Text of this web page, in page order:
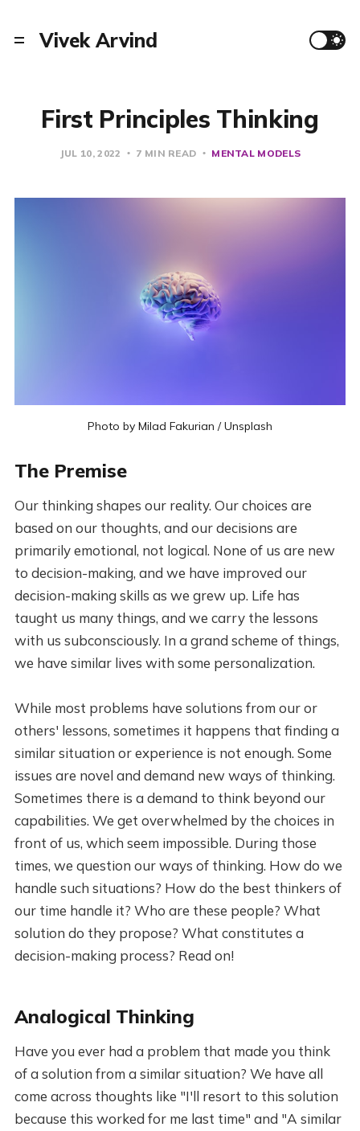
Vivek Arvind
First Principles Thinking
JUL 10, 2022 7 MIN READ MENTAL MODELS
Photo by Milad Fakurian /Unsplash
The Premise
Our thinking shapes our reality. Our choices are
based on our thoughts, and our decisions are
primarily emotional, not logical. None of us are new
to decision-making, and we have improved our
decision-making skills as we grew up. Life has
taught us many things, and we carry the lessons
with us subconsciously. In a grand scheme of things,
we have similar lives with some personalization.
While most problems have solutions from our or
others' lessons, sometimes it happens that finding a
similar situation or experience is not enough. Some
issues are novel and demand new ways of thinking.
Sometimes there is a demand to think beyond our
capabilities. We get overwhelmed by the choices in
front of us, which seem impossible. During those
times, we question our ways of thinking. How do we
handle such situations? How do the best thinkers of
our time handle it? Who are these people? What
solution do they propose? What constitutes a
decision-making process? Read on!
Analogical Thinking
Have you ever had a problem that made you think
of a solution from a similar situation? We have all
come across thoughts like "I'll resort to this solution
because this worked for me last time" and "A similar